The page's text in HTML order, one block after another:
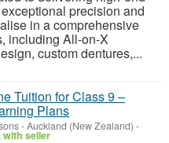
precision and
in a comprehensive
including All-on-X
custom dentures,...
Tuition for Class 9 –
Plans
-Auckland (New Zealand) -
with seller